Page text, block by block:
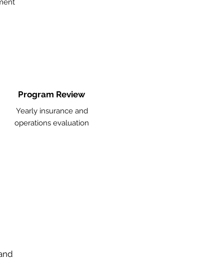
Program Review
Yearly insurance and
operations evaluation